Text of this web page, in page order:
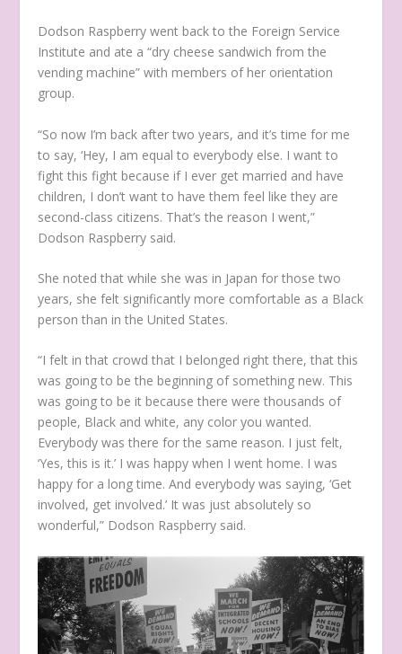
Dodson Raspberry went back to the Foreign Service
Institute and ate a “dry cheese sandwich from the
vending machine” with members of her orientation
group.
“So now I’m back after two years, and it’s time for me
to say, ‘Hey, I am equal to everybody else. I want to
fight this fight because if I ever get married and have
children, I don’t want to have them feel like they are
second-class citizens. That’s the reason I went,”
Dodson Raspberry said.
She noted that while she was in Japan for those two
years, she felt significantly more comfortable as a Black
person than in the United States.
“I felt in that crowd that I belonged right there, that this
was going to be the beginning of something new. This
was going to be it because there were thousands of
people, Black and white, any color you wanted.
Everybody was there for the same reason. I just felt,
‘Yes, this is it.’ I was happy when I went home. I was
happy for a long time. And everybody was saying, ‘Get
involved, get involved.’ It was just absolutely so
wonderful,” Dodson Raspberry said.